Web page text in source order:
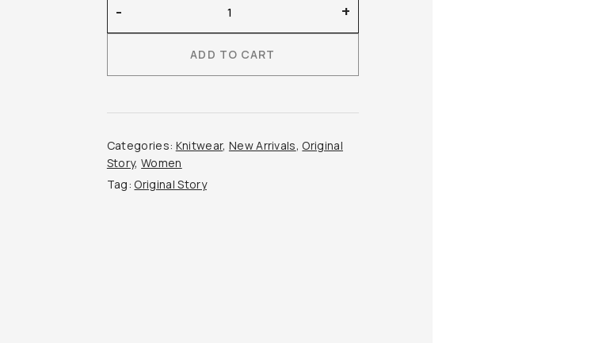
Story
–
Short-
Cashmere
Cable
Knit
quantity
- +
ADD TO CART
Categories: Knitwear, New Arrivals, Original
Story,Women
Tag: Original Story